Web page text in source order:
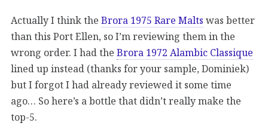
Actually I think the Brora 1975 Rare Malts was better
than this Port Ellen, so I’m reviewing them in the
wrong order. I had the Brora 1972 Alambic Classique
lined up instead (thanks for your sample, Dominiek)
but I forgot I had already reviewed it some time
ago… So here’s a bottle that didn’t really make the
top-5.